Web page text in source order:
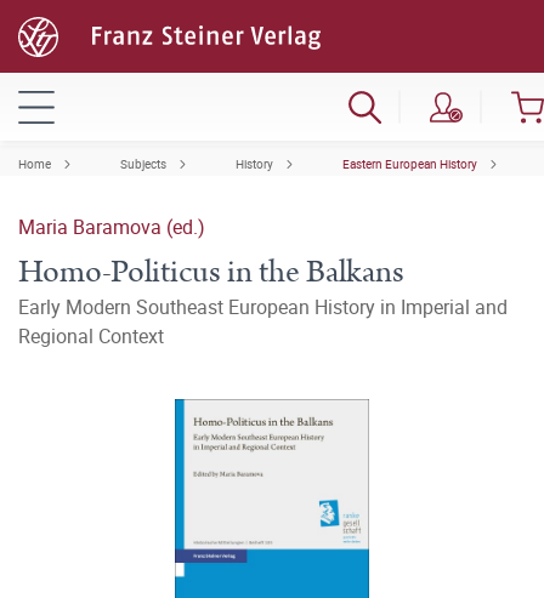
Home Subjects History Eastern European History
Maria Baramova (ed.)
Homo-Politicus in the Balkans
Early Modern Southeast European History in Imperial and
Regional Context